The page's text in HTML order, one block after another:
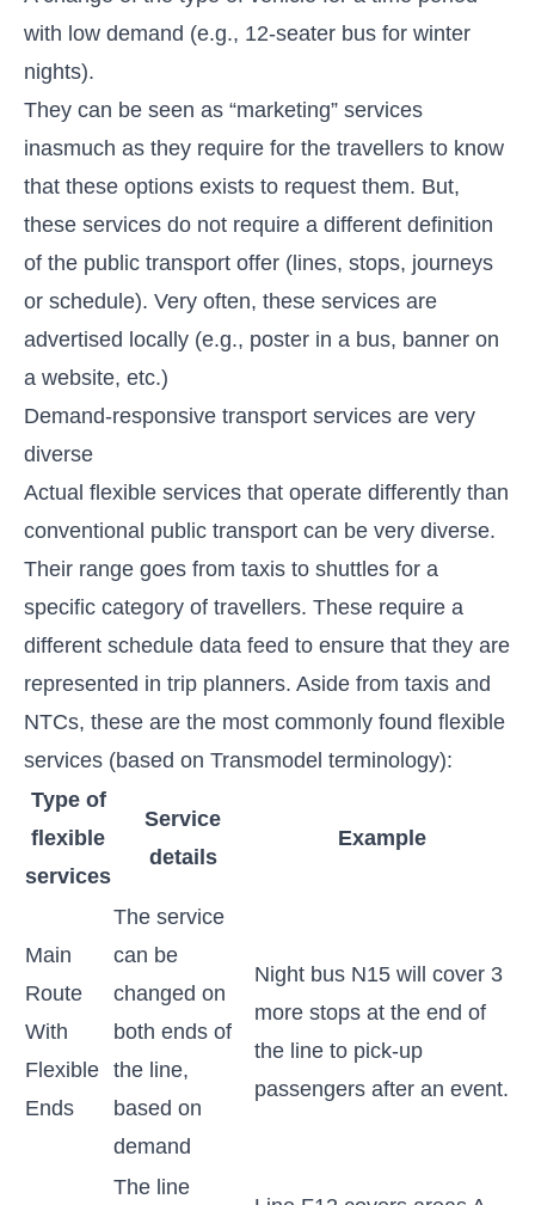
with low demand (e.g., 12-seater bus for winter
nights).
They can be seen as “marketing” services
inasmuch as they require for the travellers to know
that these options exists to request them. But,
these services do not require a different definition
of the public transport offer (lines, stops, journeys
or schedule). Very often, these services are
advertised locally (e.g., poster in a bus, banner on
a website, etc.)
Demand-responsive transport services are very
diverse
Actual flexible services that operate differently than
conventional public transport can be very diverse.
Their range goes from taxis to shuttles for a
specific category of travellers. These require a
different schedule data feed to ensure that they are
represented in trip planners. Aside from taxis and
NTCs, these are the most commonly found flexible
services (based on Transmodel terminology):
Type of
flexible
services
Service
details
Example
Main
Route
With
Flexible
Ends
The service
can be
changed on
both ends of
the line,
based on
demand
Night bus N15 will cover 3
more stops at the end of
the line to pick-up
passengers after an event.
The line